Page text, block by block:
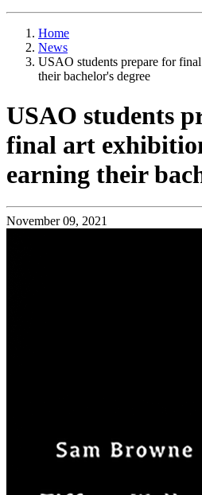
Home
News
USAO students prepare for
their bachelor's degree
USAO students
final art
earning their
November 09, 2021